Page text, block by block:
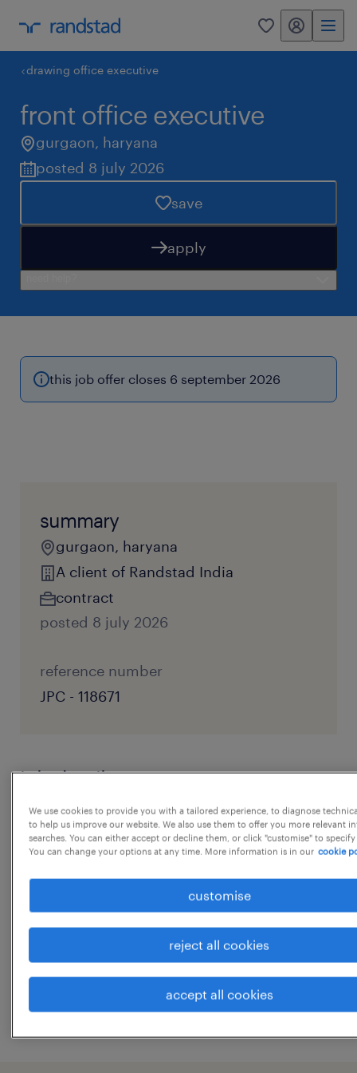
0 my randstad
drawing office executive
front office executive
gurgaon, haryana
posted 8 july 2026
save
apply
this job offer closes 6 september 2026
summary
gurgaon, haryana
A client of Randstad India
contract
posted 8 july 2026
reference number
JPC - 118671
job details
Position: Front Office Executive
Special Skills and/or Abilities:
Smart, presentable and pleasing
Excellent interpersonal communication;
show more
We use cookies to provide you with a tailored experience, to diagnose
to help us improve our website. We also use them to offer you more relevant
searches. You can either accept or decline them, or click "customise" to
You can change your options at any time. More information is in our cookie
customise
reject all cookies
accept all cookies